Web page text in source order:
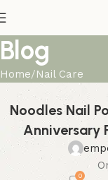
Blog
Home Nail Care
Noodles Nail
Anniversary
0